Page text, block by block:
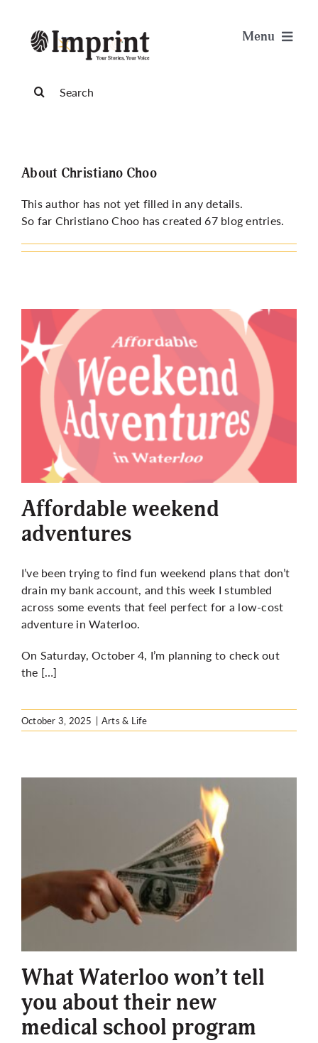
content
Menu
Science & Tech
Sports & Health
Publications
More
for:
About Christiano Choo
This author has not yet filled in any details.
So far Christiano Choo has created 67 blog entries.
Affordable weekend
adventures
I’ve been trying to find fun weekend plans that don’t
drain my bank account, and this week I stumbled
across some events that feel perfect for a low-cost
adventure in Waterloo.
On Saturday, October 4, I’m planning to check out
the […]
October 3, 2025 | Arts & Life
What Waterloo won’t tell
you about their new
medical school program